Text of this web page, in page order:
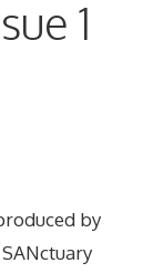
1
by